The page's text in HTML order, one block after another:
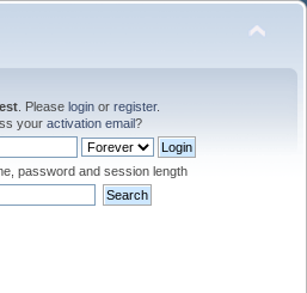
. Please login or register.
your activation email?
password and session length